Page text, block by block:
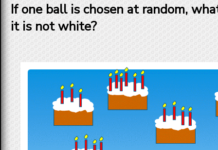
If one ball is chosen at random,
it isnotwhite?